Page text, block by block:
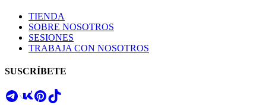
TIENDA
SOBRE NOSOTROS
SESIONES
TRABAJA CON NOSOTROS
SUSCRÍBETE